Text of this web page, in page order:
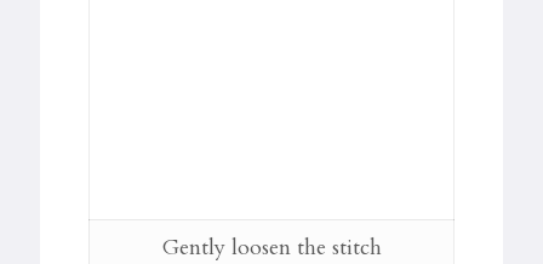
Gently loosen the stitch